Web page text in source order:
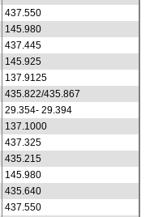
437.550
145.980
437.445
145.925
137.9125
435.822/435.867
29.354- 29.394
137.1000
437.325
435.215
145.980
435.640
437.550